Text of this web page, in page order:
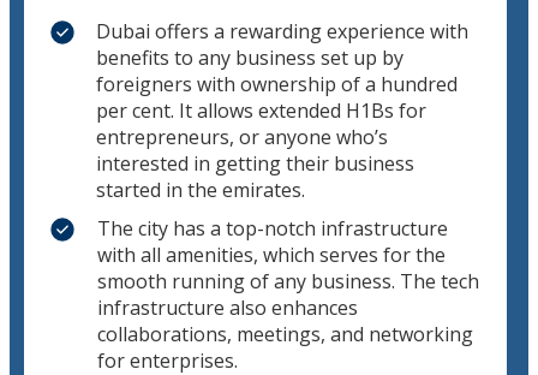
Dubai offers a rewarding experience with
benefits to any business set up by
foreigners with ownership of a hundred
per cent. It allows extended H1Bs for
entrepreneurs, or anyone who’s
interested in getting their business
started in the emirates.
The city has a top-notch infrastructure
with all amenities, which serves for the
smooth running of any business. The tech
infrastructure also enhances
collaborations, meetings, and networking
for enterprises.